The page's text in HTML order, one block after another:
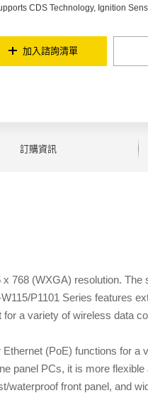
CDS Technology, Ignition
加入諮詢清單
訂購資訊
768 (WXGA) resolution.
P1101 Series features
a variety of wireless data
(PoE) functions for a
panel PCs, it is more
front panel, and